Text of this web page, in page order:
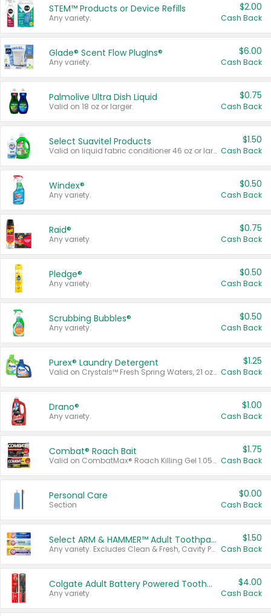
STEM™ Products or Device Refills
Any variety.
$2.00
Cash Back
Glade® Scent Flow PlugIns®
Any variety.
$6.00
Cash Back
Palmolive Ultra Dish Liquid
Valid on 18 oz or larger.
$0.75
Cash Back
Select Suavitel Products
Valid on liquid fabric conditioner 46 oz or larger, or Refresher fabric rinse 25.5 oz.
$1.50
Cash Back
Windex®
Any variety.
$0.50
Cash Back
Raid®
Any variety.
$0.75
Cash Back
Pledge®
Any variety.
$0.50
Cash Back
Scrubbing Bubbles®
Any variety.
$0.50
Cash Back
Purex® Laundry Detergent
Valid on Crystals™ Fresh Spring Waters, 21 oz and Liquid Laundry Detergent, Mountain Breeze 33 Loads 50 oz, Mountain Breeze 95 oz, Natural Linen 83 Loads 150 oz, Oxi 43.5 oz, Oxi 128 oz and Ultra Liquid Laundry Detergent, Advanced Oxi with Odor Fighter 6 × 40 oz, Fresh Mountain Breeze, 2 × 170 oz, Mountain Breeze 6 × 40 oz.
$1.25
Cash Back
Drano®
Any variety.
$1.00
Cash Back
Combat® Roach Bait
Valid on CombatMax® Roach Killing Gel 1.05 oz or Combat® Small and Large Roach Baits 12 ct.
$1.75
Cash Back
Personal Care
Section
$0.00
Cash Back
Select ARM & HAMMER™ Adult Toothpastes
Any variety. Excludes Clean & Fresh, Cavity Protection, and trial and travel sizes.
$1.50
Cash Back
Colgate Adult Battery Powered Toothbrushes
Any variety.
$4.00
Cash Back